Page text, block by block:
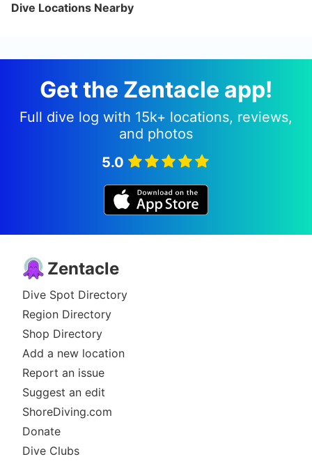
Dive Locations Nearby
Get the Zentacle app!
Full dive log with 15k+ locations, reviews,
and photos
5.0
Zentacle
Dive Spot Directory
Region Directory
Shop Directory
Add a new location
Report an issue
Suggest an edit
ShoreDiving.com
Donate
Dive Clubs